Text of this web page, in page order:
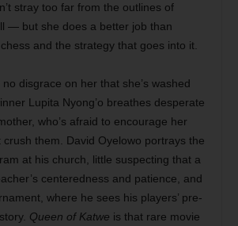
stray too far from the outlines of
— but she does a better job than
and the strategy that goes into it.
disgrace on her that she’s washed
Lupita Nyong’o breathes desperate
who’s afraid to encourage her
them. David Oyelowo portrays the
at his church, little suspecting that a
centeredness and patience, and
where he sees his players’ pre-
Queen of Katwe is that rare movie